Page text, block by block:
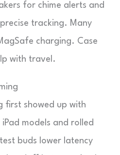
for chime alerts and
tracking. Many
charging. Case
with travel.
first showed up with
models and rolled
buds lower latency